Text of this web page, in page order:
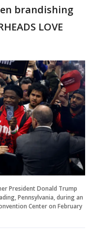
brandishing
LOVE
President Donald Trump
Pennsylvania, during an
Center on February